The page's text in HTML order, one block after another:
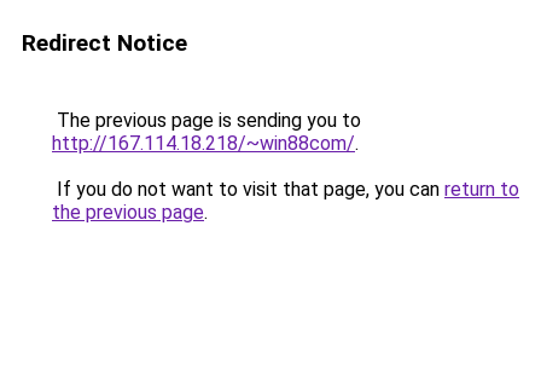
Redirect Notice
The previous page is sending you to
http://167.114.18.218/~win88com/.
If you do not want to visit that page, you can return to
the previous page.